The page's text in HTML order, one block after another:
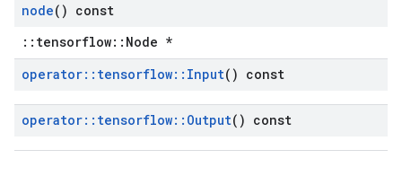
node() const
::tensorflow::Node *
operator:: tensorflow:: Input() const
operator:: tensorflow:: Output() const